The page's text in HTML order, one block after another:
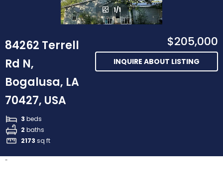
1/1
84262 Terrell
Rd N,
Bogalusa, LA
70427, USA
3 beds
2 baths
2173 sq ft
$205,000
INQUIRE ABOUT LISTING
-